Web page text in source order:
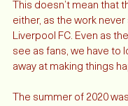
This doesn’t mean that
either, as the work
Liverpool FC. Even as
see as fans, we have to